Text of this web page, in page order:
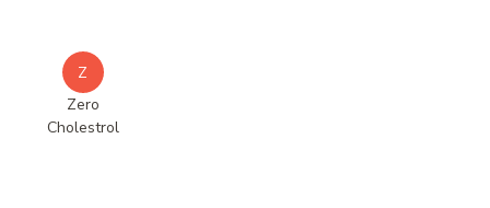
Z
Zero
Cholestrol